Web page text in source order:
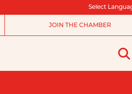
Select
JOIN THE CHAMBER